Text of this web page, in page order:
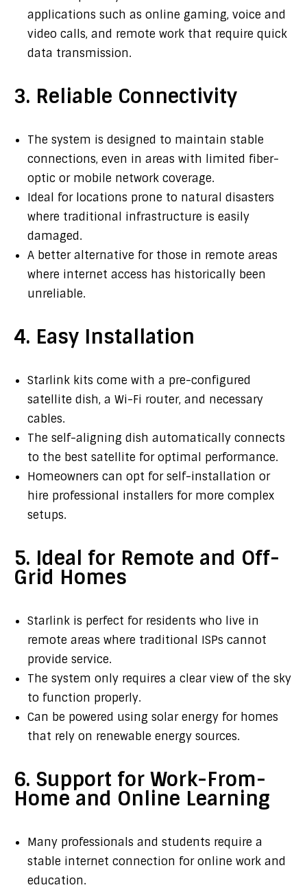
applications such as online gaming, voice and
video calls, and remote work that require quick
data transmission.
3. Reliable Connectivity
The system is designed to maintain stable
connections, even in areas with limited fiber-
optic or mobile network coverage.
Ideal for locations prone to natural disasters
where traditional infrastructure is easily
damaged.
A better alternative for those in remote areas
where internet access has historically been
unreliable.
4. Easy Installation
Starlink kits come with a pre-configured
satellite dish, a Wi-Fi router, and necessary
cables.
The self-aligning dish automatically connects
to the best satellite for optimal performance.
Homeowners can opt for self-installation or
hire professional installers for more complex
setups.
5. Ideal for Remote and Off-
Grid Homes
Starlink is perfect for residents who live in
remote areas where traditional ISPs cannot
provide service.
The system only requires a clear view of the sky
to function properly.
Can be powered using solar energy for homes
that rely on renewable energy sources.
6. Support for Work-From-
Home and Online Learning
Many professionals and students require a
stable internet connection for online work and
education.